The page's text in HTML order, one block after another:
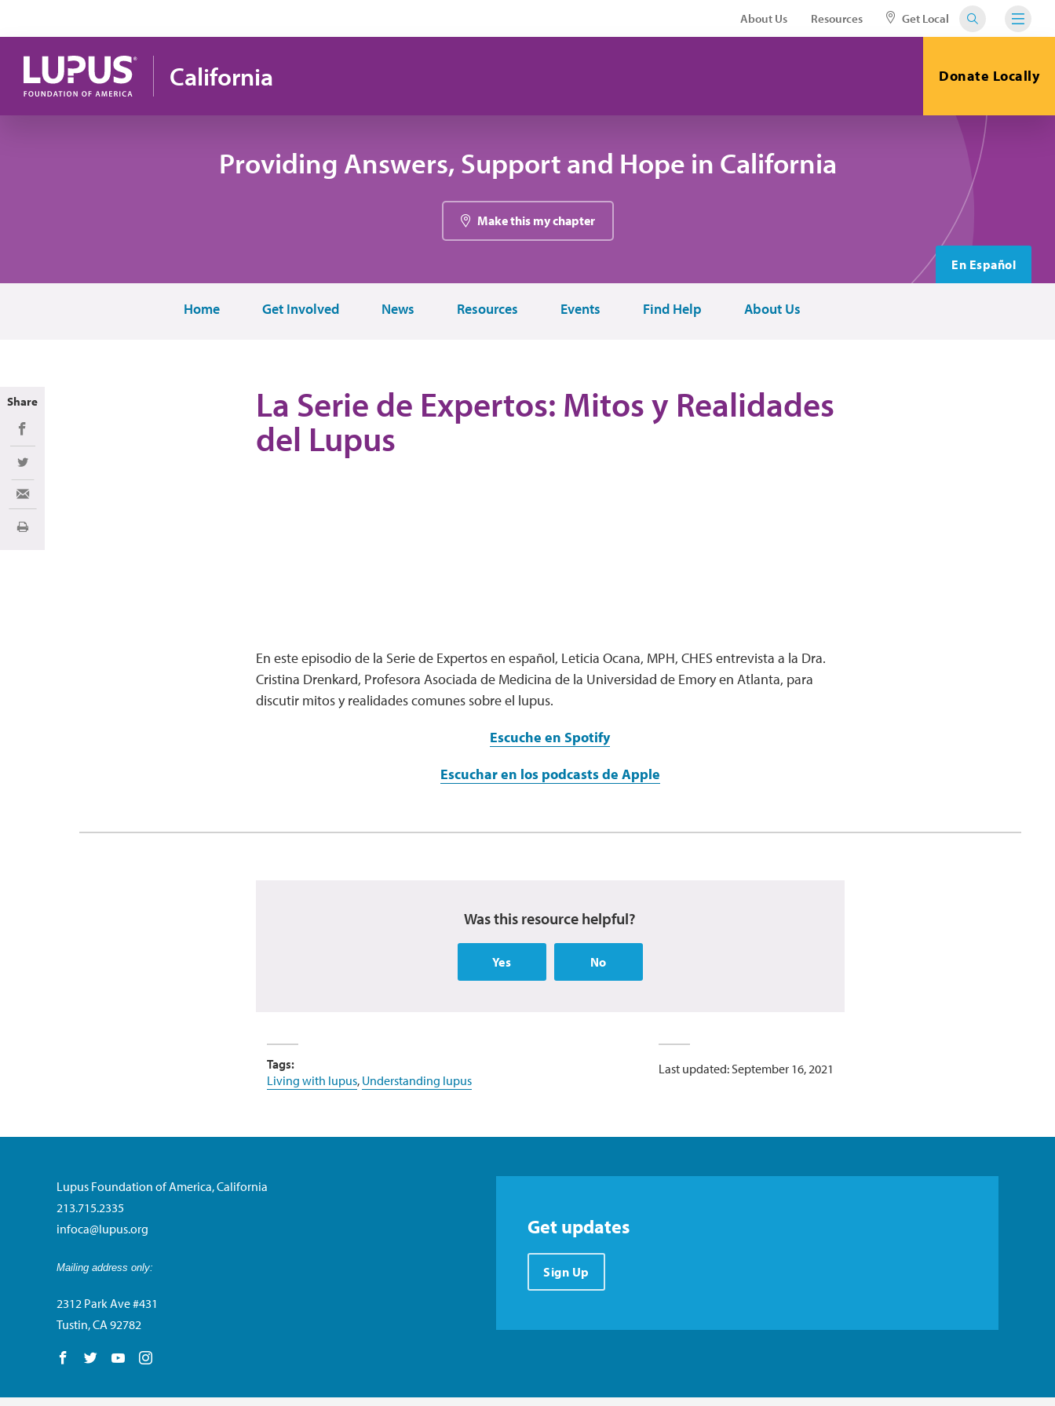
About Us Resources Get Local
California Donate Locally
Providing Answers, Support and Hope in California
Make this my chapter
En Español
Home Get Involved News Resources Events Find Help About Us
La Serie de Expertos: Mitos y Realidades
del Lupus
En este episodio de la Serie de Expertos en español, Leticia Ocana, MPH, CHES entrevista a la Dra.
Cristina Drenkard, Profesora Asociada de Medicina de la Universidad de Emory en Atlanta, para
discutir mitos y realidades comunes sobre el lupus.
Escuche en Spotify
Escuchar en los podcasts de Apple
Was this resource helpful?
Yes No
Tags:
Living with lupus, Understanding lupus
Last updated: September 16, 2021
Share
Share on Facebook
Share on Twitter
Share via Email
Print
Lupus Foundation of America, California
213.715.2335
infoca@lupus.org
Mailing address only:
2312 Park Ave #431
Tustin, CA 92782
Follow us on Facebook
Follow us on Twitter
Follow us on YouTube
Get updates
Sign Up